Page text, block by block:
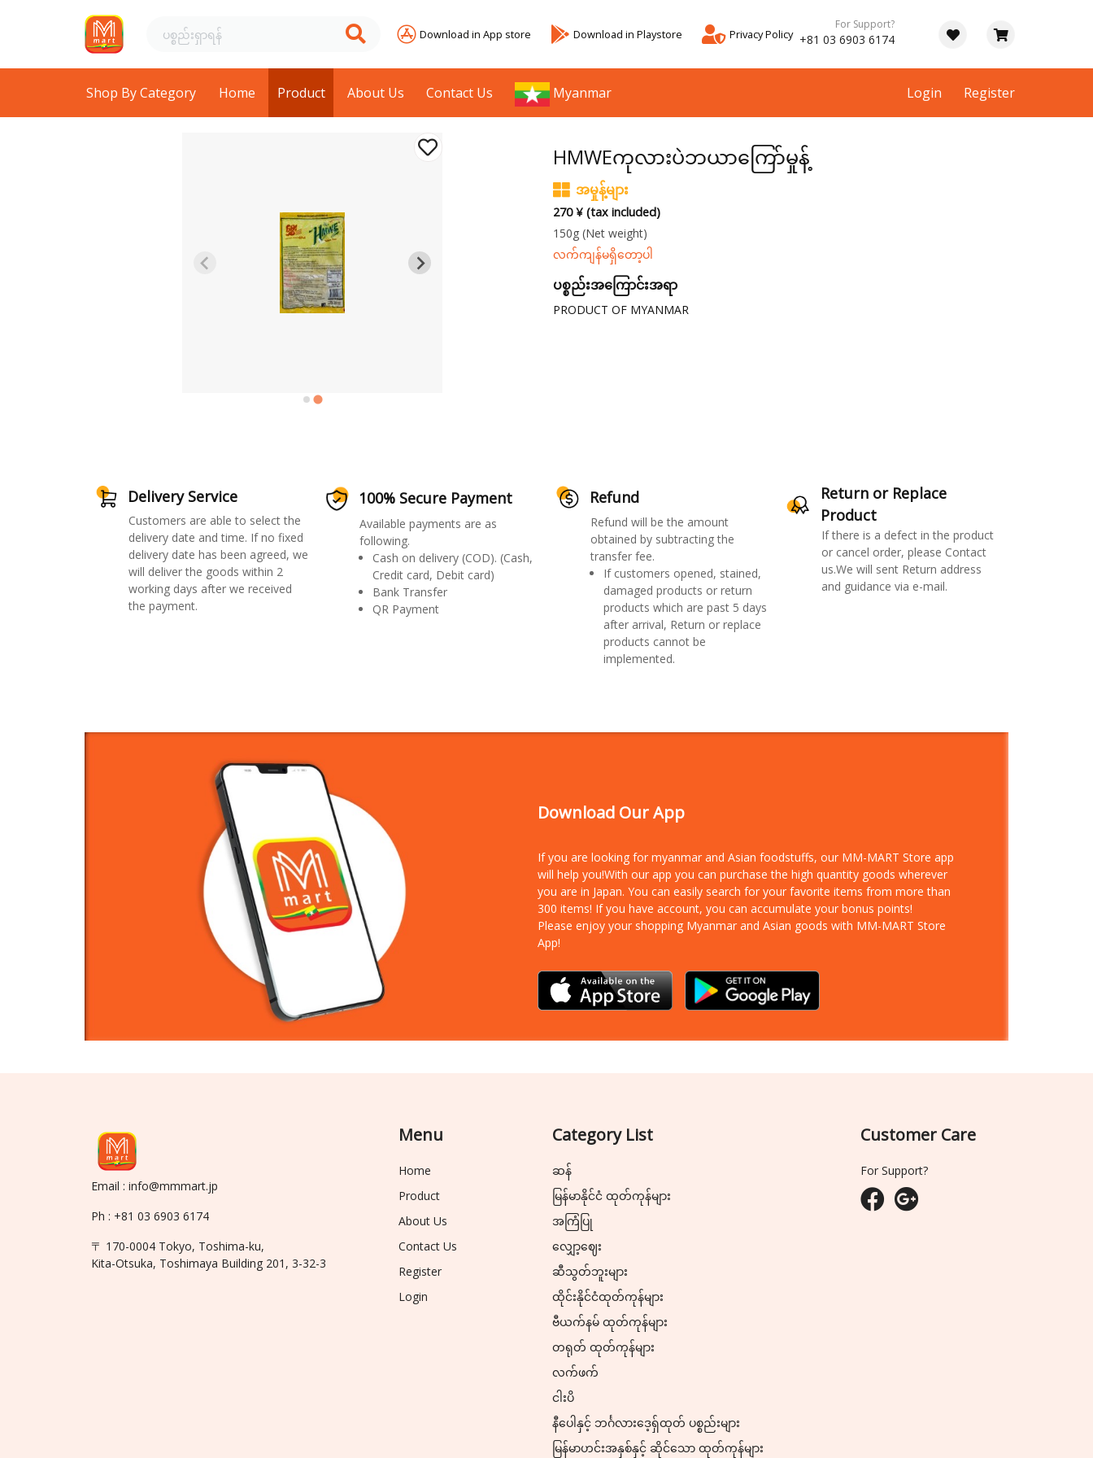
Download in App store Download in Playstore Privacy Policy
For Support?
+81 03 6903 6174
Shop By Category Home Product About Us Contact Us Myanmar Login Register
HMWEကုလားပဲဘယာကြော်မှုန့်
အမှုန့်များ
270 ¥ (tax included)
150g (Net weight)
လက်ကျန်မရှိတော့ပါ
ပစ္စည်းအကြောင်းအရာ
PRODUCT OF MYANMAR
Delivery Service
Customers are able to select the
delivery date and time. If no fixed
delivery date has been agreed, we
will deliver the goods within 2
working days after we received
the payment.
100% Secure Payment
Available payments are as
following.
Cash on delivery (COD). (Cash,
Credit card, Debit card)
Bank Transfer
QR Payment
Refund
Refund will be the amount
obtained by subtracting the
transfer fee.
If customers opened, stained,
damaged products or return
products which are past 5 days
after arrival, Return or replace
products cannot be
implemented.
Return or Replace
Product
If there is a defect in the product
or cancel order, please Contact
us.We will sent Return address
and guidance via e-mail.
Download Our App
If you are looking for myanmar and Asian foodstuffs, our MM-MART Store app
will help you!With our app you can purchase the high quantity goods wherever
you are in Japan. You can easily search for your favorite items from more than
300 items! If you have account, you can accumulate your bonus points!
Please enjoy your shopping Myanmar and Asian goods with MM-MART Store
App!
Email : info@mmmart.jp
Ph : +81 03 6903 6174
〒 170-0004 Tokyo, Toshima-ku,
Kita-Otsuka, Toshimaya Building 201, 3-32-3
Menu
Home
Product
About Us
Contact Us
Register
Login
Category List
ဆန်
မြန်မာနိုင်ငံ ထုတ်ကုန်များ
အကြံပြု
လျှော့ဈေး
ဆီသွတ်ဘူးများ
ထိုင်းနိုင်ငံထုတ်ကုန်များ
ဗီယက်နမ် ထုတ်ကုန်များ
တရုတ် ထုတ်ကုန်များ
လက်ဖက်
ငါးပိ
နီပေါနှင့် ဘင်္ဂလားဒေ့ရှ်ထုတ် ပစ္စည်းများ
မြန်မာဟင်းအနှစ်နှင့် ဆိုင်သော ထုတ်ကုန်များ
Customer Care
For Support?